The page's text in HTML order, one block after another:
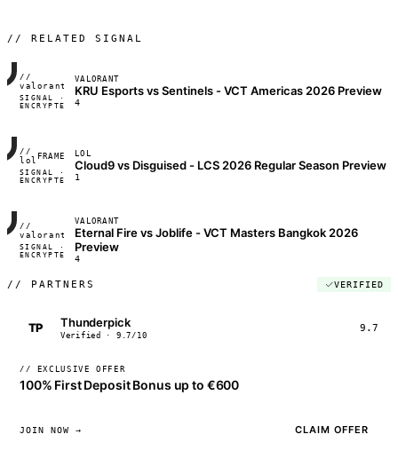
// RELATED SIGNAL
//
valorant
FRAME_07A
SIGNAL ·
ENCRYPTED
◢◣◢◣
04:17:22
VALORANT
KRU Esports vs Sentinels - VCT Americas 2026 Preview
4
//
lol FRAME_07A
SIGNAL ·
ENCRYPTED
◢◣◢◣
04:17:22
LOL
Cloud9 vs Disguised - LCS 2026 Regular Season Preview
1
//
valorant
FRAME_07A
SIGNAL ·
ENCRYPTED
◢◣◢◣
04:17:22
VALORANT
Eternal Fire vs Joblife - VCT Masters Bangkok 2026
Preview
4
// PARTNERS VERIFIED
TP Thunderpick
Verified · 9.7/10
9.7
// EXCLUSIVE OFFER
100% First Deposit Bonus up to €600
JOIN NOW → CLAIM OFFER